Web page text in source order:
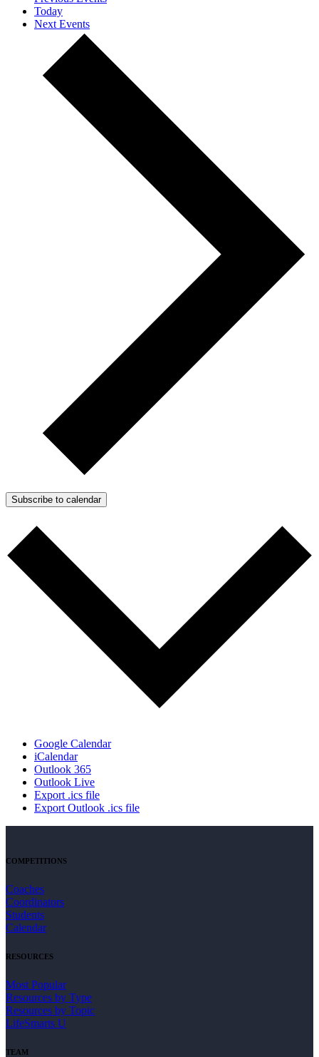
Today
Next Events
Subscribe to calendar
Google Calendar
iCalendar
Outlook 365
Outlook Live
Export .ics file
Export Outlook .ics file
COMPETITIONS
Coaches
Coordinators
Students
Calendar
RESOURCES
Most Popular
Resources by Type
Resources by Topic
LifeSmarts U
TEAM